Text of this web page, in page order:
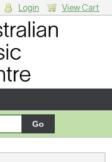
Login View Cart